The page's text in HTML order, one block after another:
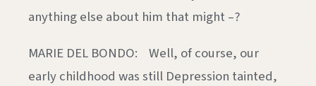
anything else about him that might –?
MARIE DEL BONDO: Well, of course, our
early childhood was still Depression tainted,